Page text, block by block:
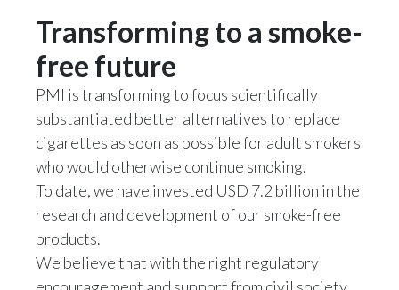
Türkiye
United Arab Emirates
United Kingdom
United States
Vietnam
Transforming to a smoke-
free future
PMI is transforming to focus scientifically
substantiated better alternatives to replace
cigarettes as soon as possible for adult smokers
who would otherwise continue smoking.
To date, we have invested USD 7.2 billion in the
research and development of our smoke-free
products.
We believe that with the right regulatory
encouragement and support from civil society,